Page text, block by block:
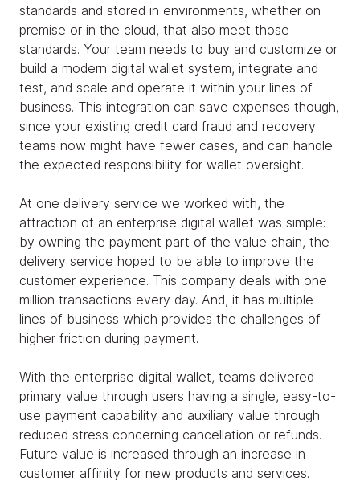
standards and stored in environments, whether on
premise or in the cloud, that also meet those
standards. Your team needs to buy and customize or
build a modern digital wallet system, integrate and
test, and scale and operate it within your lines of
business. This integration can save expenses though,
since your existing credit card fraud and recovery
teams now might have fewer cases, and can handle
the expected responsibility for wallet oversight.
At one delivery service we worked with, the
attraction of an enterprise digital wallet was simple:
by owning the payment part of the value chain, the
delivery service hoped to be able to improve the
customer experience. This company deals with one
million transactions every day. And, it has multiple
lines of business which provides the challenges of
higher friction during payment.
With the enterprise digital wallet, teams delivered
primary value through users having a single, easy-to-
use payment capability and auxiliary value through
reduced stress concerning cancellation or refunds.
Future value is increased through an increase in
customer affinity for new products and services.